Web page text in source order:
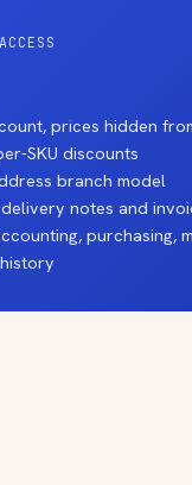
prices hidden
SKU discounts
branch model
notes and
purchasing,